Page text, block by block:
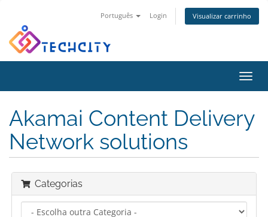
Português Login Visualizar carrinho
Akamai Content Delivery
Network solutions
Categorias